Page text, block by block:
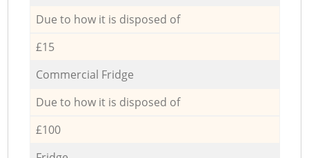
Due to how it is disposed of
£15
Commercial Fridge
Due to how it is disposed of
£100